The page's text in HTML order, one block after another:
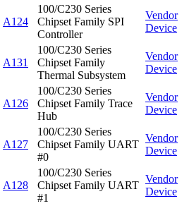
A124
100/C230 Series
Chipset Family SPI
Controller
Vendor
Device
A131
100/C230 Series
Chipset Family
Thermal Subsystem
Vendor
Device
A126
100/C230 Series
Chipset Family Trace
Hub
Vendor
Device
A127
100/C230 Series
Chipset Family UART
#0
Vendor
Device
A128
100/C230 Series
Chipset Family UART
#1
Vendor
Device